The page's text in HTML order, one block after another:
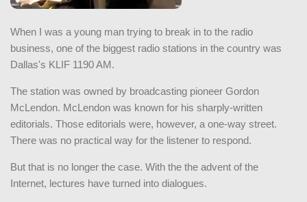
When I was a young man trying to break in to the radio
business, one of the biggest radio stations in the country was
Dallas's KLIF 1190 AM.
The station was owned by broadcasting pioneer Gordon
McLendon. McLendon was known for his sharply-written
editorials. Those editorials were, however, a one-way street.
There was no practical way for the listener to respond.
But that is no longer the case. With the the advent of the
Internet, lectures have turned into dialogues.